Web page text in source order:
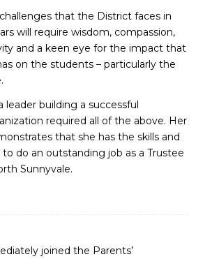
that the District faces in
will require wisdom, compassion,
and a keen eye for the impact that
on the students – particularly the
leader building a successful
required all of the above. Her
that she has the skills and
do an outstanding job as a Trustee
Sunnyvale.
joined the Parents’